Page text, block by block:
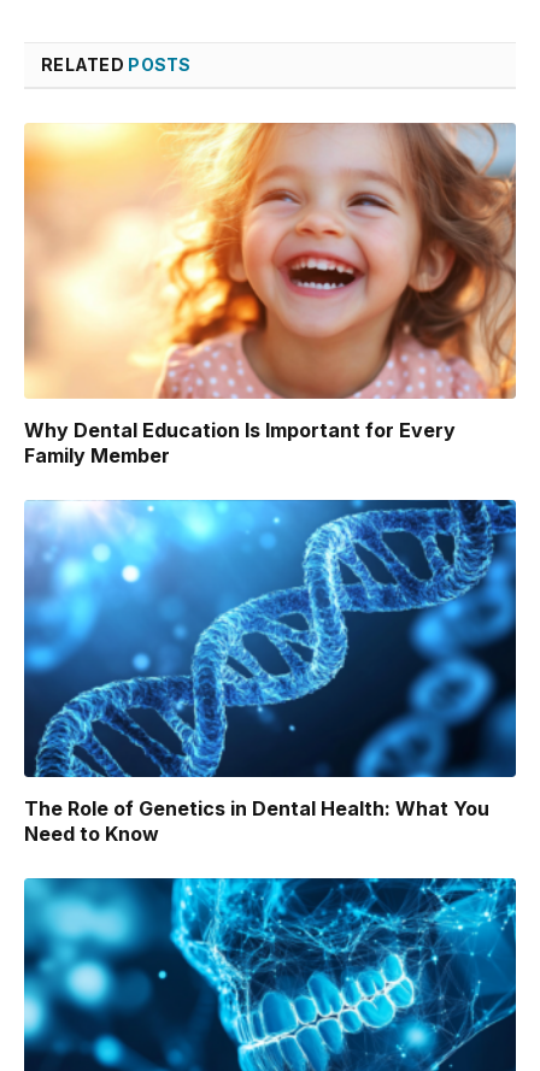
RELATED POSTS
Why Dental Education Is Important for Every
Family Member
The Role of Genetics in Dental Health: What You
Need to Know